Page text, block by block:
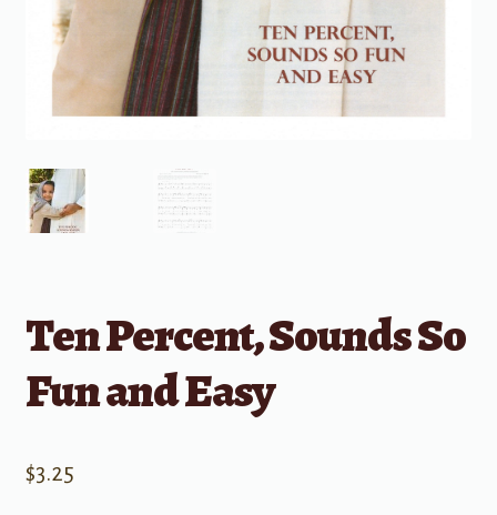
Ten Percent, Sounds So
Fun and Easy
$3.25